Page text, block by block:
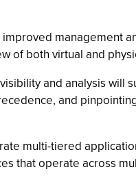
management
of both virtual and
and analysis will
and
multi-tiered
that operate across